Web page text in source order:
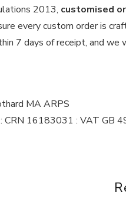
2013, customised
every custom order is
7 days of receipt, and we
MA ARPS
CRN 16183031 : VAT GB